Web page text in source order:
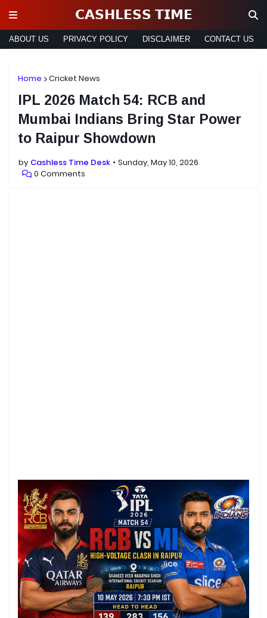
𝗖𝗔𝗦𝗛𝗟𝗘𝗦𝗦 𝗧𝗜𝗠𝗘
ABOUT US PRIVACY POLICY DISCLAIMER CONTACT US
Home Cricket News
IPL 2026 Match 54: RCB and
Mumbai Indians Bring Star Power
to Raipur Showdown
by Cashless Time Desk
Sunday, May 10, 2026
0 Comments